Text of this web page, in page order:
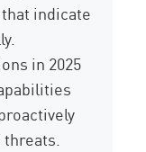
indicate
in 2025
threats.